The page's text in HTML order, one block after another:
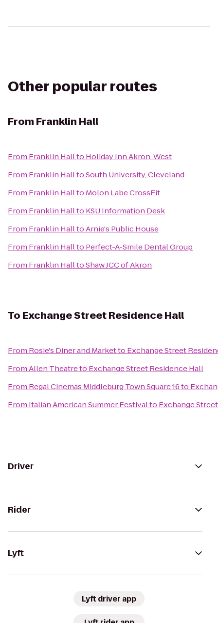
Other popular routes
From Franklin Hall
From Franklin Hallto Holiday Inn Akron-West
From Franklin HalltoSouth University, Cleveland
From Franklin Hallto Molon Labe CrossFit
From Franklin Hallto KSU Information Desk
From Franklin HalltoArnie's Public House
From Franklin Hallto Perfect-A-Smile Dental Group
From Franklin HalltoShaw JCC of Akron
To Exchange Street Residence Hall
From Rosie's Diner and Marketto Exchange Street
FromAllen Theatreto Exchange Street Residence Hall
From Regal Cinemas Middleburg Town Square 16to
From Italian American Summer Festivalto Exchange
Driver
Rider
Lyft
Lyft driver app